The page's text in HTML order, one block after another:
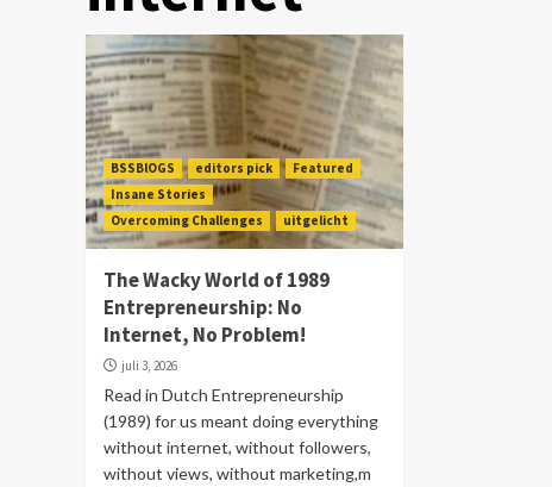
BSSBlOGS editors pick
Featured
Insane Stories
Overcoming Challenges
uitgelicht
The Wacky World of 1989
Entrepreneurship: No
Internet, No Problem!
juli 3, 2026
Read in Dutch Entrepreneurship
(1989) for us meant doing everything
without internet, without followers,
without views, without marketing,m